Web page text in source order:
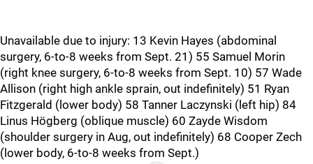
Unavailable due to injury: 13 Kevin Hayes (abdominal
surgery, 6-to-8 weeks from Sept. 21) 55 Samuel Morin
(right knee surgery, 6-to-8 weeks from Sept. 10) 57 Wade
Allison (right high ankle sprain, out indefinitely) 51 Ryan
Fitzgerald (lower body) 58 Tanner Laczynski (left hip) 84
Linus Högberg (oblique muscle) 60 Zayde Wisdom
(shoulder surgery in Aug, out indefinitely) 68 Cooper Zech
(lower body, 6-to-8 weeks from Sept.)